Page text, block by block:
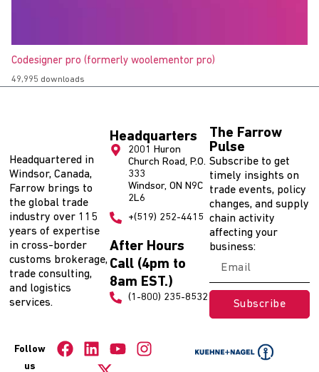
Codesigner pro (formerly woolementor pro)
49,995 downloads
Headquartered in
Windsor, Canada,
Farrow brings to
the global trade
industry over 115
years of expertise
in cross-border
customs brokerage,
trade consulting,
and logistics
services.
Headquarters
2001 Huron
Church Road, P.O.
333
Windsor, ON N9C
2L6
+(519) 252-4415
After Hours
Call (4pm to
8am EST.)
(1-800) 235-8532
The Farrow
Pulse
Subscribe to get
timely insights on
trade events, policy
changes, and supply
chain activity
affecting your
business:
Subscribe
Follow
us